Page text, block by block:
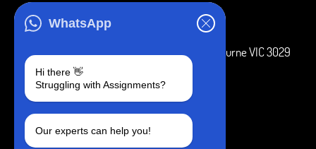
WhatsApp
Hi there 👋
Struggling with Assignments?
Our experts can help you!
3 Bellbridge Dr, Hoppers Crossing, Melbourne VIC 3029
+1 240-839-9485
SOCIAL MEDIA